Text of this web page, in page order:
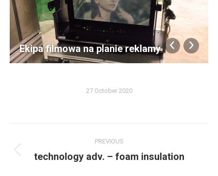
Ekipa filmowa na planie reklamy
27 October 2020
navigation
PREVIOUS
Previous
technology adv. – foam insulation